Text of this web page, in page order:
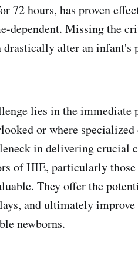
72 hours, has proven
dependent. Missing the
drastically alter an infant's
lies in the immediate
or where
in delivering crucial
of HIE, particularly those
They offer the
and ultimately
newborns.